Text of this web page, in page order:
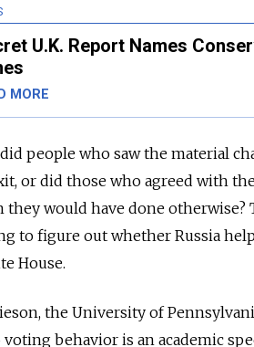
U.K. Report Names
MORE
people who saw the material
or did those who agreed with
they would have done
to figure out whether Russia
House.
the University of
behavior is an academic